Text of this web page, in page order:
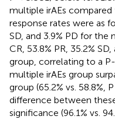
multiple irAEs
response rates were as
SD, and 3.9% PD for the
CR, 53.8% PR, 35.2%
group, correlating to a
multiple irAEs group
group (65.2% vs. 58.8%,
difference between
significance (96.1% vs.